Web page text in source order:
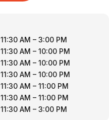
11:30 AM – 3:00 PM
11:30 AM – 10:00 PM
11:30 AM – 10:00 PM
11:30 AM – 10:00 PM
11:30 AM – 11:00 PM
11:30 AM – 11:00 PM
11:30 AM – 3:00 PM